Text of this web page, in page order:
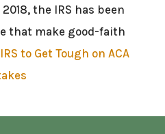
the IRS has been
that make good-faith
IRS to Get Tough on ACA